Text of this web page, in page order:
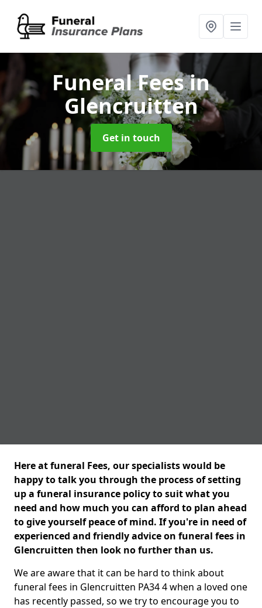
Funeral Feesin
Glencruitten
Get in touch
Here at funeral Fees, our specialists would be
happy to talk you through the process of setting
up a funeral insurance policy to suit what you
need and how much you can afford to plan ahead
to give yourself peace of mind. If you're in need of
experienced and friendly advice on funeral fees in
Glencruitten then look no further than us.
We are aware that it can be hard to think about
funeral fees in Glencruitten PA34 4 when a loved one
has recently passed, so we try to encourage you to